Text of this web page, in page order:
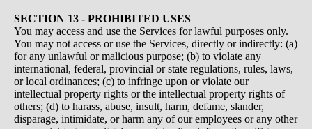
SECTION 13 - PROHIBITED USES
You may access and use the Services for lawful purposes only.
You may not access or use the Services, directly or indirectly: (a)
for any unlawful or malicious purpose; (b) to violate any
international, federal, provincial or state regulations, rules, laws,
or local ordinances; (c) to infringe upon or violate our
intellectual property rights or the intellectual property rights of
others; (d) to harass, abuse, insult, harm, defame, slander,
disparage, intimidate, or harm any of our employees or any other